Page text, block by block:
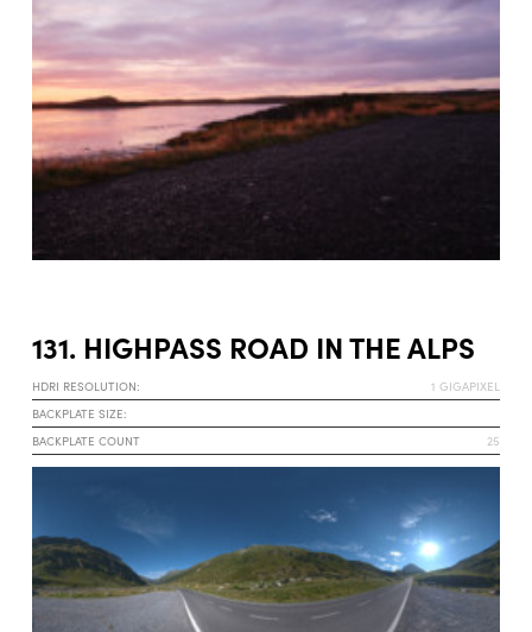
131. HIGHPASS ROAD IN THE ALPS
HDRI RESOLUTION:
1 GIGAPIXEL
BACKPLATE SIZE:
BACKPLATE COUNT
25